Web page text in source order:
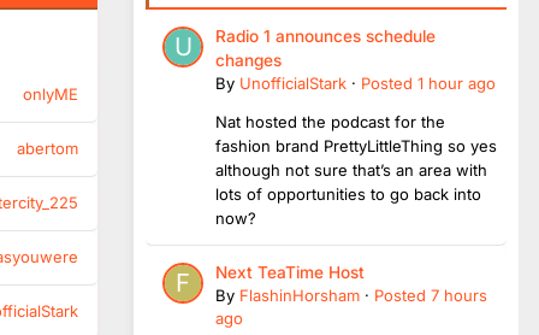
onlyME
abertom
Radio 1 announces schedule
changes
By UnofficialStark · Posted 1 hour ago
Nat hosted the podcast for the
fashion brand PrettyLittleThing so yes
although not sure that’s an area with
lots of opportunities to go back into
now?
Next TeaTime Host
By FlashinHorsham · Posted 7 hours
ago